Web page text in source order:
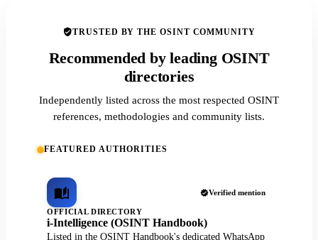
TRUSTED BY THE OSINT COMMUNITY
Recommended by leading OSINT
directories
Independently listed across the most respected OSINT
references, methodologies and community lists.
FEATURED AUTHORITIES
Verified mention
OFFICIAL DIRECTORY
i-Intelligence (OSINT Handbook)
Listed in the OSINT Handbook's dedicated WhatsApp